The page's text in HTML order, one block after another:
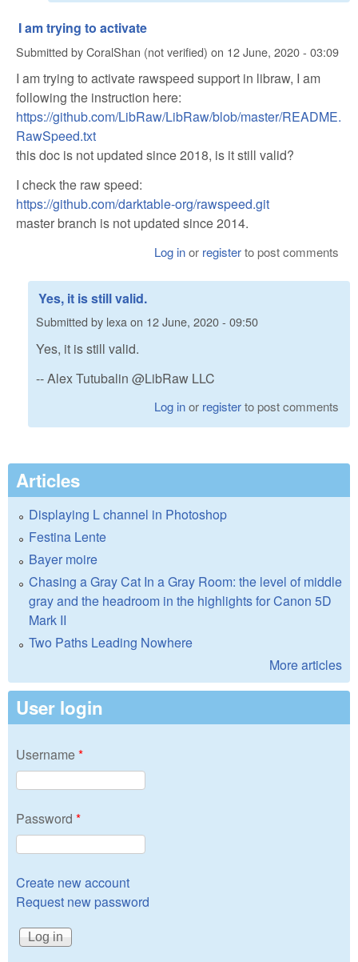
I am trying to activate
Submitted byCoralShan (not verified) on 12 June, 2020 - 03:09
I am trying to activate rawspeed support in libraw, I am
following the instruction here:
https://github.com/LibRaw/LibRaw/blob/master/README.
RawSpeed.txt
this doc is not updated since 2018, is it still valid?
I check the raw speed:
https://github.com/darktable-org/rawspeed.git
master branch is not updated since 2014.
Log inor registerto post comments
Yes, it is still valid.
Submitted by lexaon 12 June, 2020 - 09:50
Yes, it is still valid.
-- Alex Tutubalin @LibRaw LLC
Log inor registerto post comments
Articles
Displaying L channel in Photoshop
Festina Lente
Bayer moire
Chasing a Gray Cat In a Gray Room: the level of middle
gray and the headroom in the highlights for Canon 5D
Mark II
Two Paths Leading Nowhere
More articles
User login
Username*
Password *
Create new account
Request new password